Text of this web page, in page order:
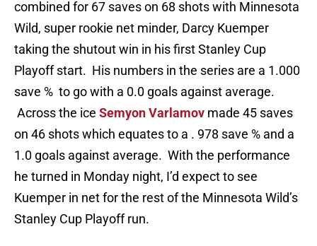
combined for 67 saves on 68 shots with Minnesota
Wild, super rookie net minder, Darcy Kuemper
taking the shutout win in his first Stanley Cup
Playoff start. His numbers in the series are a 1.000
save % to go with a 0.0 goals against average.
Across the ice Semyon Varlamov made 45 saves
on 46 shots which equates to a . 978 save % and a
1.0 goals against average. With the performance
he turned in Monday night, I’d expect to see
Kuemper in net for the rest of the Minnesota Wild’s
Stanley Cup Playoff run.